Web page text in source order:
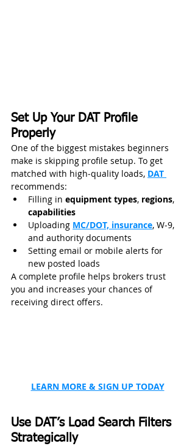
Set Up Your DAT Profile
Properly
One of the biggest mistakes beginners
make is skipping profile setup. To get
matched with high‑quality loads, DAT
recommends:
Filling in equipment types, regions,
capabilities
Uploading MC/DOT, insurance, W‑9,
and authority documents
Setting email or mobile alerts for
new posted loads
A complete profile helps brokers trust
you and increases your chances of
receiving direct offers.
LEARN MORE & SIGN UP TODAY
Use DAT’s Load Search Filters
Strategically